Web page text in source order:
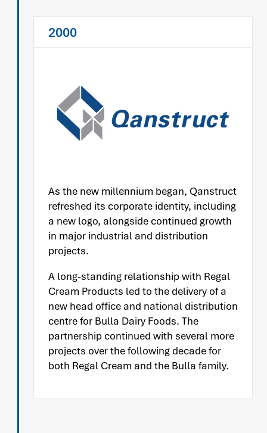
2000
As the new millennium began, Qanstruct
refreshed its corporate identity, including
a new logo, alongside continued growth
in major industrial and distribution
projects.
A long-standing relationship with Regal
Cream Products led to the delivery of a
new head office and national distribution
centre for Bulla Dairy Foods. The
partnership continued with several more
projects over the following decade for
both Regal Cream and the Bulla family.